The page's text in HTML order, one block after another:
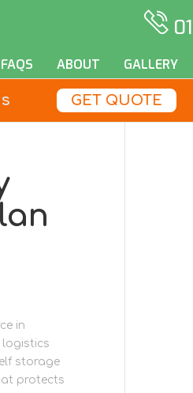
FAQS ABOUT GALLERY
GET QUOTE
in
logistics
storage
protects